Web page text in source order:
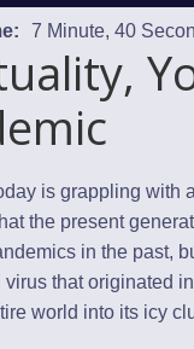
7 Minute, 40
is grappling with
the present
in the past,
virus that originated
world into its icy